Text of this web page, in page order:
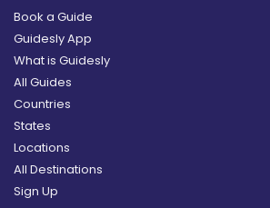
Book a Guide
Guidesly App
What is Guidesly
All Guides
Countries
States
Locations
All Destinations
Sign Up